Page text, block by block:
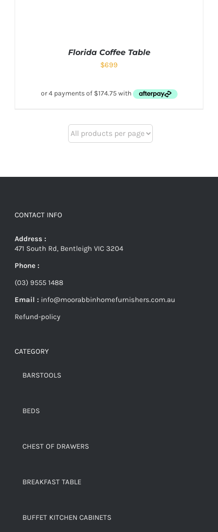
Florida Coffee Table
$699
CONTACT INFO
Address :
471 South Rd, Bentleigh VIC 3204
Phone :
(03) 9555 1488
Email : info@moorabbinhomefurnishers.com.au
Refund-policy
CATEGORY
BARSTOOLS
BEDS
CHEST OF DRAWERS
BREAKFAST TABLE
BUFFET KITCHEN CABINETS